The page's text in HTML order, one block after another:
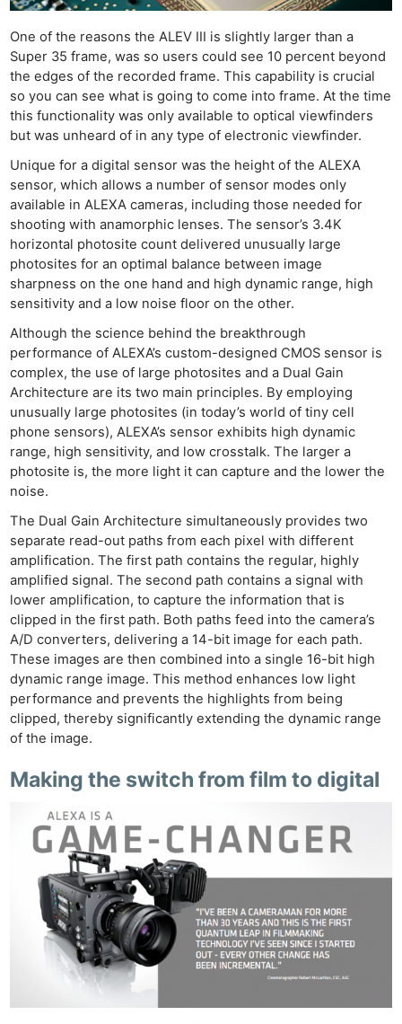
One of the reasons the ALEV III is slightly larger than a
Super 35 frame, was so users could see 10 percent beyond
the edges of the recorded frame. This capability is crucial
so you can see what is going to come into frame. At the time
this functionality was only available to optical viewfinders
but was unheard of in any type of electronic viewfinder.
Unique for a digital sensor was the height of the ALEXA
sensor, which allows a number of sensor modes only
available in ALEXA cameras, including those needed for
shooting with anamorphic lenses. The sensor’s 3.4K
horizontal photosite count delivered unusually large
photosites for an optimal balance between image
sharpness on the one hand and high dynamic range, high
sensitivity and a low noise floor on the other.
Although the science behind the breakthrough
performance of ALEXA’s custom-designed CMOS sensor is
complex, the use of large photosites and a Dual Gain
Architecture are its two main principles. By employing
unusually large photosites (in today’s world of tiny cell
phone sensors), ALEXA’s sensor exhibits high dynamic
range, high sensitivity, and low crosstalk. The larger a
photosite is, the more light it can capture and the lower the
noise.
The Dual Gain Architecture simultaneously provides two
separate read-out paths from each pixel with different
amplification. The first path contains the regular, highly
amplified signal. The second path contains a signal with
lower amplification, to capture the information that is
clipped in the first path. Both paths feed into the camera’s
A/D converters, delivering a 14-bit image for each path.
These images are then combined into a single 16-bit high
dynamic range image. This method enhances low light
performance and prevents the highlights from being
clipped, thereby significantly extending the dynamic range
of the image.
Making the switch from film to digital